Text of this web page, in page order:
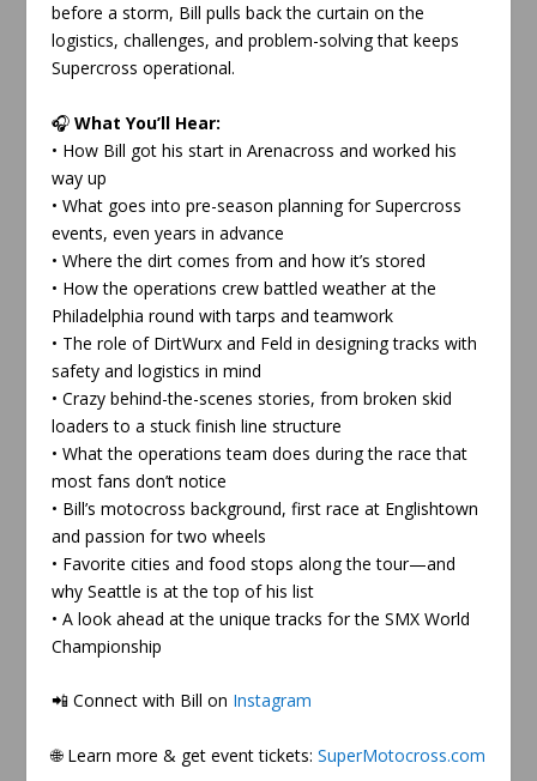
before a storm, Bill pulls back the curtain on the
logistics, challenges, and problem-solving that keeps
Supercross operational.
🎧 What You’ll Hear:
• How Bill got his start in Arenacross and worked his
way up
• What goes into pre-season planning for Supercross
events, even years in advance
• Where the dirt comes from and how it’s stored
• How the operations crew battled weather at the
Philadelphia round with tarps and teamwork
• The role of DirtWurx and Feld in designing tracks with
safety and logistics in mind
• Crazy behind-the-scenes stories, from broken skid
loaders to a stuck finish line structure
• What the operations team does during the race that
most fans don’t notice
• Bill’s motocross background, first race at Englishtown
and passion for two wheels
• Favorite cities and food stops along the tour—and
why Seattle is at the top of his list
• A look ahead at the unique tracks for the SMX World
Championship
📲 Connect with Bill on Instagram
🌐 Learn more & get event tickets: SuperMotocross.com